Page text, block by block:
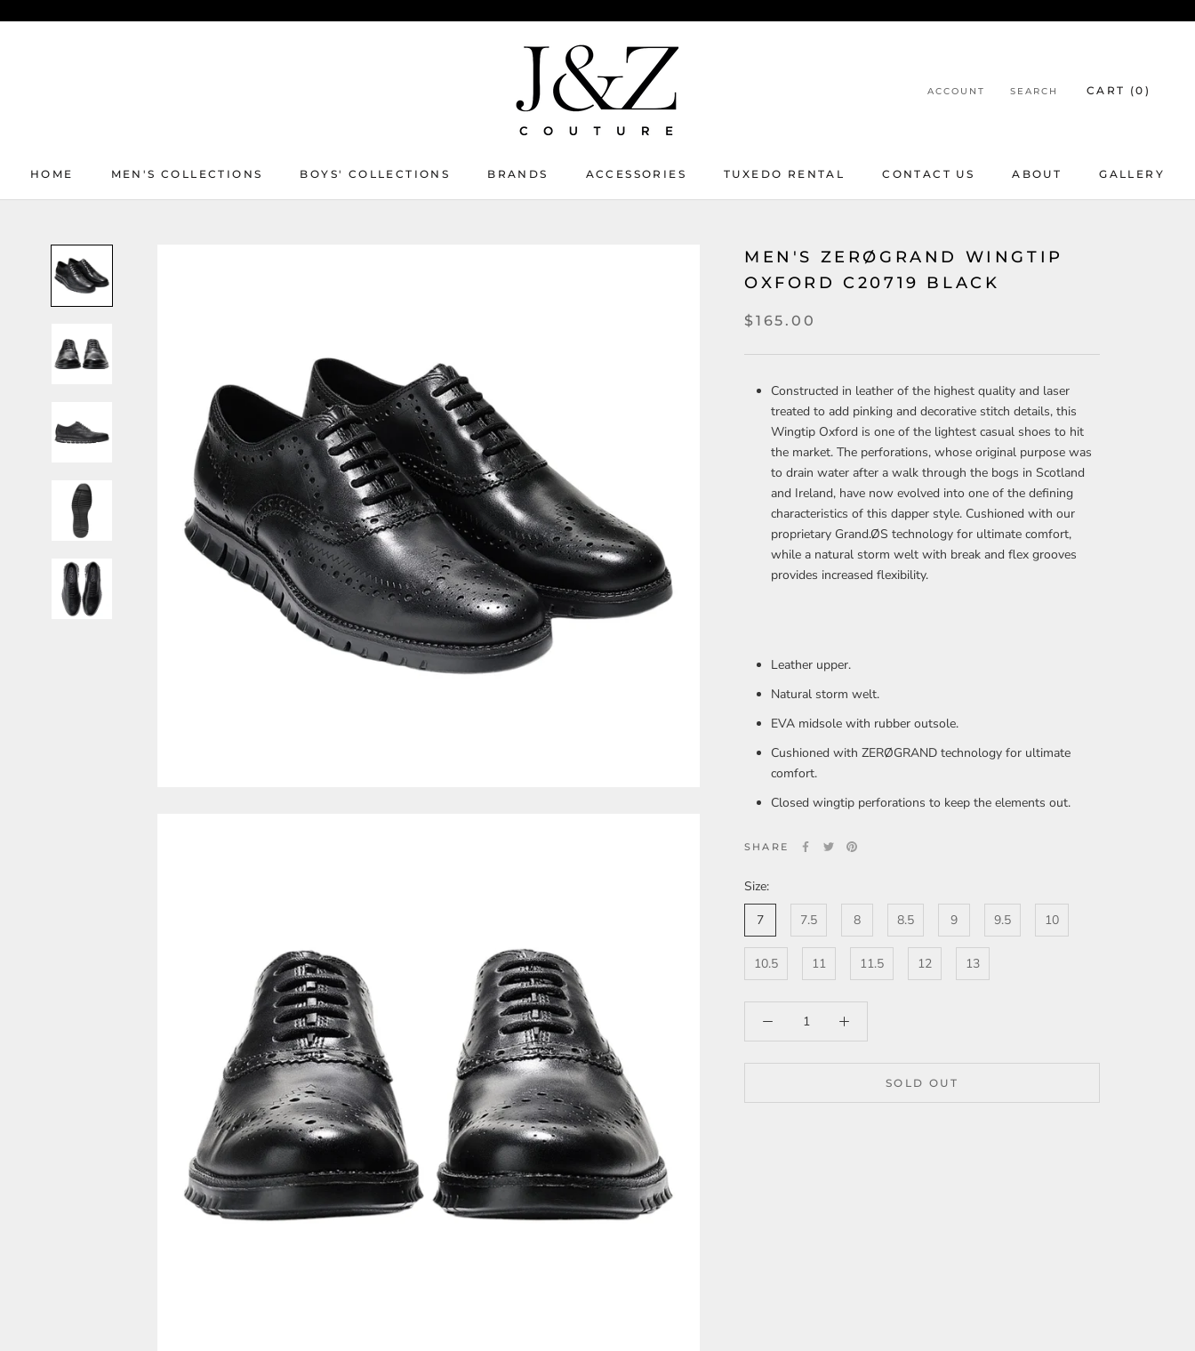
HOME
MEN'S COLLECTIONS BOYS' COLLECTIONS BRANDS ACCESSORIES
TUXEDO RENTAL
CONTACT US
ABOUT
GALLERY
ACCOUNT SEARCH CART (0 )
MEN'S ZERØGRAND WINGTIP
OXFORD C20719 BLACK
$165.00
Constructed in leather of the highest quality and laser
treated to add pinking and decorative stitch details, this
Wingtip Oxford is one of the lightest casual shoes to hit
the market. The perforations, whose original purpose was
to drain water after a walk through the bogs in Scotland
and Ireland, have now evolved into one of the defining
characteristics of this dapper style. Cushioned with our
proprietary Grand.ØS technology for ultimate comfort,
while a natural storm welt with break and flex grooves
provides increased flexibility.
Leather upper.
Natural storm welt.
EVA midsole with rubber outsole.
Cushioned with ZERØGRAND technology for ultimate
comfort.
Closed wingtip perforations to keep the elements out.
SHARE
Size:
7
7.5 8 8.5 9 9.5 10
10.5 11 11.5 12 13
SOLD OUT